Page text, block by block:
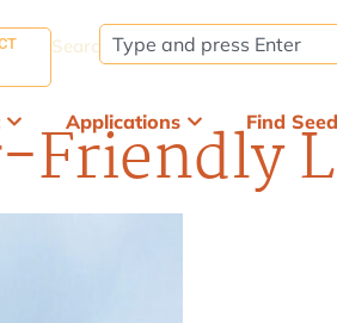
Search:
Applications Find